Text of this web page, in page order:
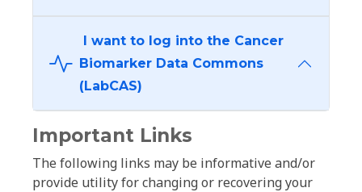
I want to log into the Cancer
Biomarker Data Commons
(LabCAS)
Important Links
The following links may be informative and/or
provide utility for changing or recovering your